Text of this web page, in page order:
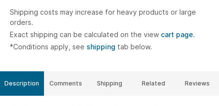
Shipping costs may increase for heavy products or large
orders.
Exact shipping can be calculated on the view cart page.
*Conditions apply, see shipping tab below.
Description Comments Shipping Related Reviews